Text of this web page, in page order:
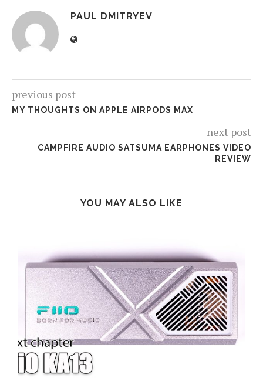
PAUL DMITRYEV
previous post
MY THOUGHTS ON APPLE AIRPODS MAX
next post
CAMPFIRE AUDIO SATSUMA EARPHONES VIDEO
REVIEW
YOU MAY ALSO LIKE